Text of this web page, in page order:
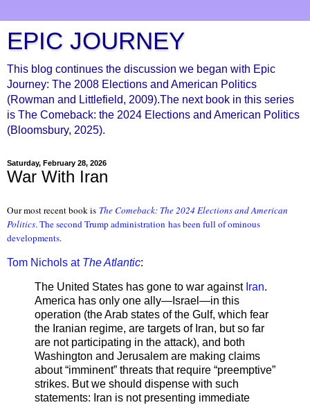
EPIC JOURNEY
This blog continues the discussion we began with Epic
Journey: The 2008 Elections and American Politics
(Rowman and Littlefield, 2009).The next book in this series
is The Comeback: the 2024 Elections and American Politics
(Bloomsbury, 2025).
Saturday, February 28, 2026
War With Iran
Our most recent book is The Comeback: The 2024 Elections and American
Politics. The second Trump administration has been full of ominous
developments.
Tom Nichols at The Atlantic:
The United States has gone to war against Iran.
America has only one ally—Israel—in this
operation (the Arab states of the Gulf, which fear
the Iranian regime, are targets of Iran, but so far
are not participating in the attack), and both
Washington and Jerusalem are making claims
about “imminent” threats that require “preemptive”
strikes. But we should dispense with such
statements: Iran is not presenting immediate